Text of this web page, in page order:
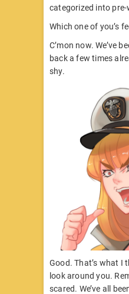
categorized into pre-
Which one of you’s
C’mon now. We’ve
back a few times
shy.
Good. That’s what I
look around you.
scared. We’ve all